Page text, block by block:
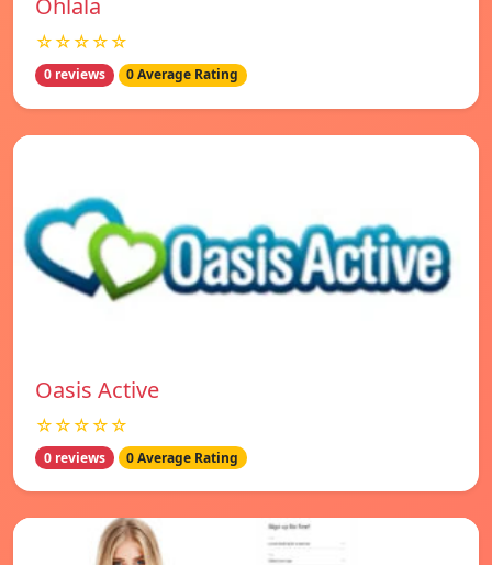
Ohlala
☆☆☆☆☆
0 reviews 0 Average Rating
Oasis Active
☆☆☆☆☆
0 reviews 0 Average Rating